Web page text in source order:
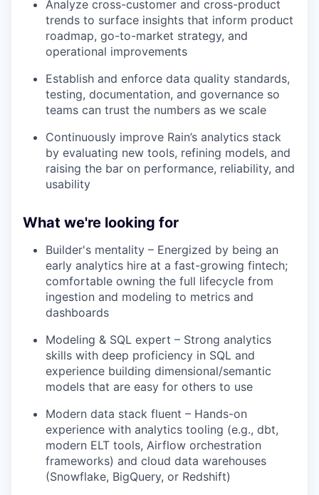
Analyze cross-customer and cross-product
trends to surface insights that inform product
roadmap, go-to-market strategy, and
operational improvements
Establish and enforce data quality standards,
testing, documentation, and governance so
teams can trust the numbers as we scale
Continuously improve Rain’s analytics stack
by evaluating new tools, refining models, and
raising the bar on performance, reliability, and
usability
What we're looking for
Builder's mentality – Energized by being an
early analytics hire at a fast-growing fintech;
comfortable owning the full lifecycle from
ingestion and modeling to metrics and
dashboards
Modeling & SQL expert – Strong analytics
skills with deep proficiency in SQL and
experience building dimensional/semantic
models that are easy for others to use
Modern data stack fluent – Hands-on
experience with analytics tooling (e.g., dbt,
modern ELT tools, Airflow orchestration
frameworks) and cloud data warehouses
(Snowflake, BigQuery, or Redshift)